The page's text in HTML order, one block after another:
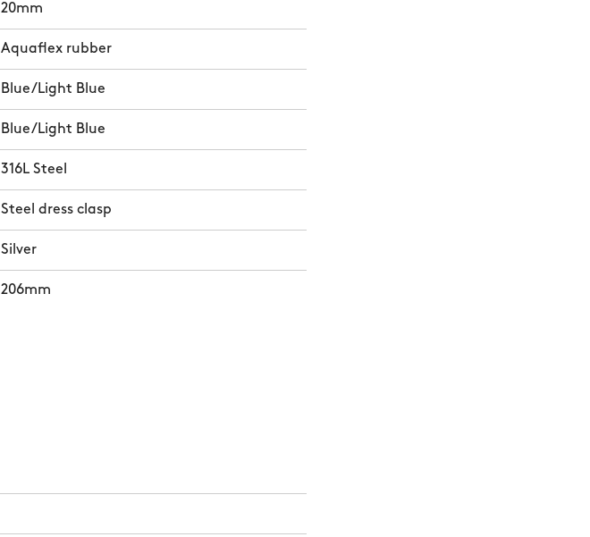
20mm
Aquaflex rubber
Blue/Light Blue
Blue/Light Blue
316L Steel
Steel dress clasp
Silver
206mm